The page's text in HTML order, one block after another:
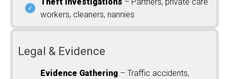
workers, cleaners, nannies
Legal & Evidence
Evidence Gathering – Traffic accidents,